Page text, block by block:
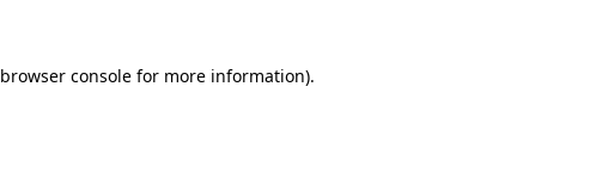
browser consolefor more information).